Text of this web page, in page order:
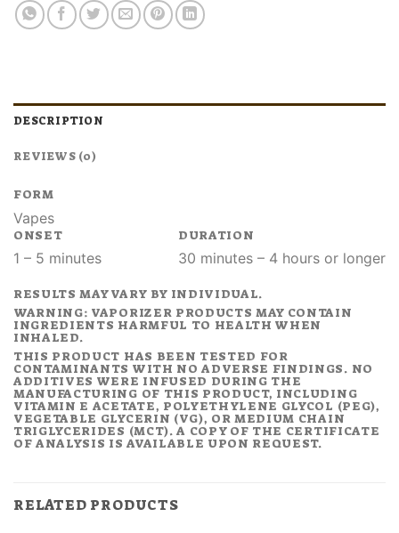
DESCRIPTION
REVIEWS (0)
FORM
Vapes
ONSET
1 – 5 minutes
DURATION
30 minutes – 4 hours or longer
RESULTS MAY VARY BY INDIVIDUAL.
WARNING: VAPORIZER PRODUCTS MAY CONTAIN
INGREDIENTS HARMFUL TO HEALTH WHEN
INHALED.
THIS PRODUCT HAS BEEN TESTED FOR
CONTAMINANTS WITH NO ADVERSE FINDINGS. NO
ADDITIVES WERE INFUSED DURING THE
MANUFACTURING OF THIS PRODUCT, INCLUDING
VITAMIN E ACETATE, POLYETHYLENE GLYCOL (PEG),
VEGETABLE GLYCERIN (VG), OR MEDIUM CHAIN
TRIGLYCERIDES (MCT). A COPY OF THE CERTIFICATE
OF ANALYSIS IS AVAILABLE UPON REQUEST.
RELATED PRODUCTS